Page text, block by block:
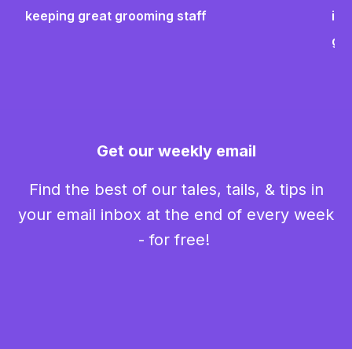
keeping great grooming staff
Get our weekly email
Find the best of our tales, tails, & tips in
your email inbox at the end of every week
- for free!